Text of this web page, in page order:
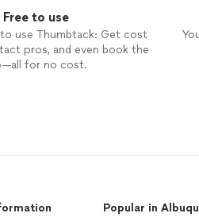
Free to use
use Thumbtack: Get cost
pros, and even book the
for no cost.
Popular in